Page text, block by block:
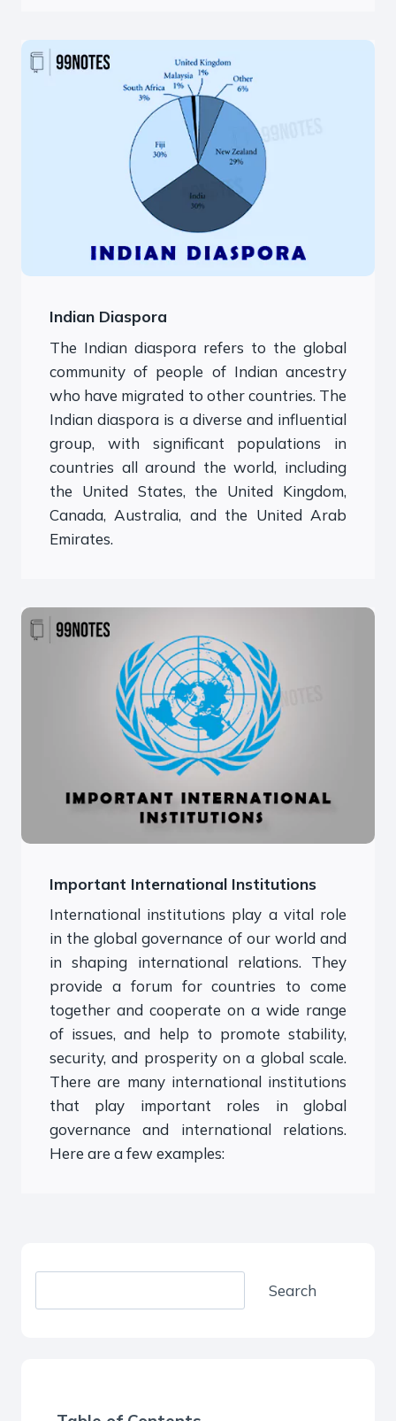
Indian Diaspora
The Indian diaspora refers to the global
community of people of Indian ancestry
who have migrated to other countries. The
Indian diaspora is a diverse and influential
group, with significant populations in
countries all around the world, including
the United States, the United Kingdom,
Canada, Australia, and the United Arab
Emirates.
Important International Institutions
International institutions play a vital role
in the global governance of our world and
in shaping international relations. They
provide a forum for countries to come
together and cooperate on a wide range
of issues, and help to promote stability,
security, and prosperity on a global scale.
There are many international institutions
that play important roles in global
governance and international relations.
Here are a few examples:
e
Search